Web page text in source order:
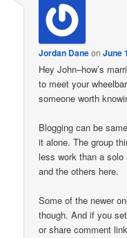
Jordan DaneonJune
Hey John–how’s
to meet your
someone worth
Blogging can be
it alone. The group
less work than a solo
and the others here.
Some of the newer
though. And if you
or share comment